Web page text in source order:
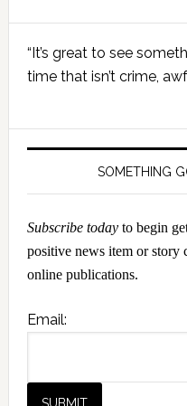
Primary
Sidebar
“It’s great to see
time that isn’t crime,
SOMETHING
Subscribe todayto begin
positive news item or story
online publications.
Email: